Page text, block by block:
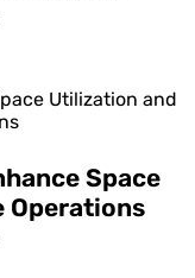
Space
Operations